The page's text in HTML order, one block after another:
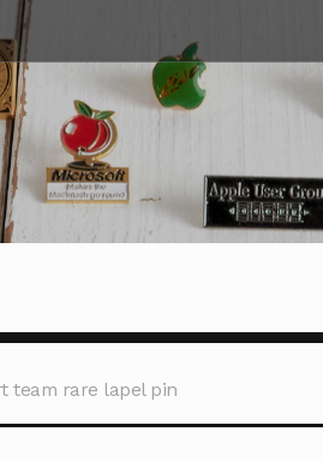
team rare lapel pin